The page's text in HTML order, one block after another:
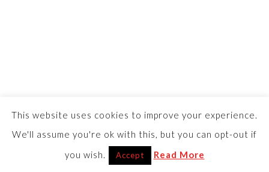
This website uses cookies to improve your experience.
We'll assume you're ok with this, but you can opt-out if
you wish.
Accept Read More